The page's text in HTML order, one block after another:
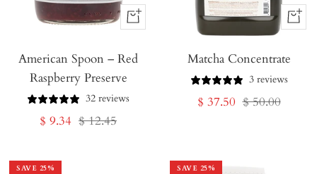
+
to
Cart
American Spoon – Red
Raspberry Preserve
32 reviews
Sale
$ 9.34 Regular
$ 12.45
+
to
Cart
Matcha Concentrate
3 reviews
Sale
$ 37.50 Regular
$ 50.00
SAVE 25% SAVE 25%